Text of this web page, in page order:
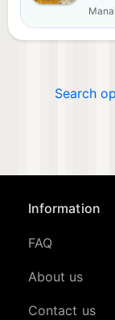
Search
Information
FAQ
About us
Contact us